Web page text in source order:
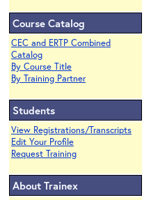
Course Catalog
CEC and ERTP Combined
Catalog
By Course Title
By Training Partner
Students
View Registrations/Transcripts
Edit Your Profile
Request Training
About Trainex